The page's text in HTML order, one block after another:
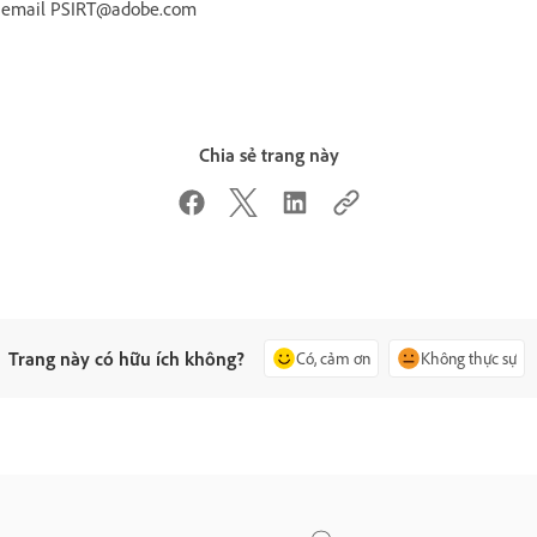
PSIRT@adobe.com
Chia sẻ trang này
Trang này có hữu ích không? Có, cảm ơn Không thực sự